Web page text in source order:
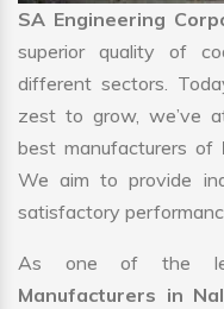
SA Engineering
superior quality of
different sectors.
zest to grow, we’ve
best manufacturers of
We aim to provide
satisfactory
As one of the
Manufacturers in